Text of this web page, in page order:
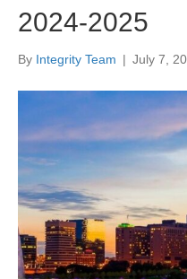
2024-2025
By Integrity Team | July 7,